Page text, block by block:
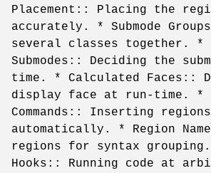
Placement:: Placing the
accurately. * Submode
several classes together. *
Submodes:: Deciding the
time. * Calculated Faces::
display face at run-time. *
Commands:: Inserting regions
automatically. * Region
regions for syntax
Hooks:: Running code at